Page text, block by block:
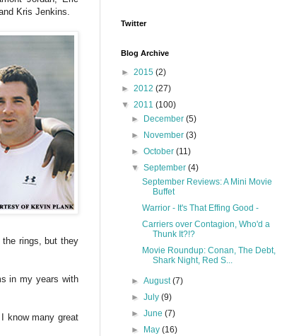
Kris Jenkins.
the rings, but they
in my years with
know many great
Twitter
Blog Archive
► 2015 (2)
► 2012 (27)
▼ 2011 (100)
►
December(5)
►
November(3)
►October(11)
▼September(4)
September Reviews: A Mini Movie
Buffet
Warrior - It's That Effing Good -
Carriers over Contagion, Who'd a
Thunk It?!?
Movie Roundup: Conan, The Debt,
Shark Night, Red S...
►August(7)
►July(9)
►June(7)
►
May(16)